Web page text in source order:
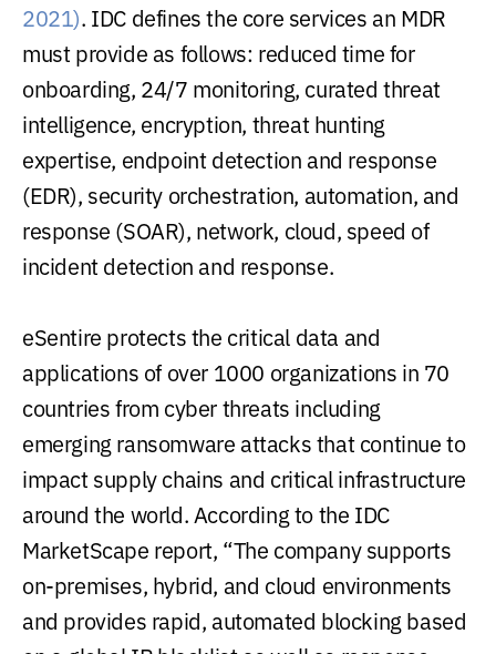
2021). IDC defines the core services an MDR
must provide as follows: reduced time for
onboarding, 24/7 monitoring, curated threat
intelligence, encryption, threat hunting
expertise, endpoint detection and response
(EDR), security orchestration, automation, and
response (SOAR), network, cloud, speed of
incident detection and response.
eSentire protects the critical data and
applications of over 1000 organizations in 70
countries from cyber threats including
emerging ransomware attacks that continue to
impact supply chains and critical infrastructure
around the world. According to the IDC
MarketScape report, “The company supports
on-premises, hybrid, and cloud environments
and provides rapid, automated blocking based